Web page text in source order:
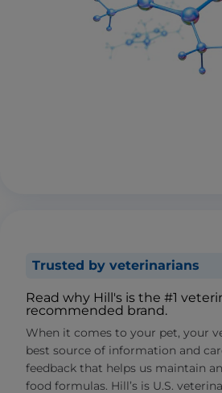
Trusted by veterinarians
Read why Hill's is the #1
recommended brand.
When it comes to your pet, your
best source of information and
feedback that helps us maintain
food formulas. Hill’s is U.S.